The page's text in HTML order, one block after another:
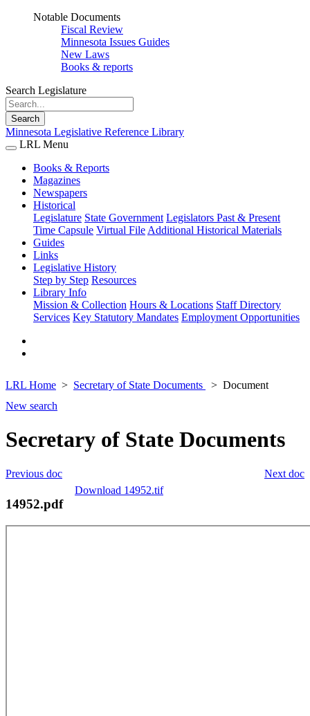
Notable Documents
Fiscal Review
Minnesota Issues Guides
New Laws
Books & reports
Search Legislature
Search
Minnesota Legislative Reference Library
LRL Menu
Books & Reports
Magazines
Newspapers
Historical
Legislature State Government Legislators Past & Present
Time Capsule Virtual File Additional Historical Materials
Guides
Links
Legislative History
Step by Step Resources
Library Info
Mission & Collection Hours & Locations Staff Directory
Services Key Statutory Mandates Employment Opportunities
LRL Home Secretary of State Documents
Document
New search
Secretary of State Documents
Next doc
Previous doc
Download 14952.tif
14952.pdf